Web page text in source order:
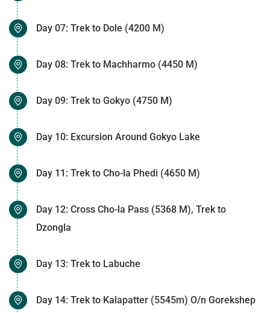
Day 07: Trek to Dole (4200 M)
Day 08: Trek to Machharmo (4450 M)
Day 09: Trek to Gokyo (4750 M)
Day 10: Excursion Around Gokyo Lake
Day 11: Trek to Cho-la Phedi (4650 M)
Day 12: Cross Cho-la Pass (5368 M), Trek to
Dzongla
Day 13: Trek to Labuche
Day 14: Trek to Kalapatter (5545m) O/n Gorekshep